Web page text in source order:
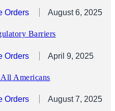
Orders August 6, 2025
Barriers
Orders April 9, 2025
Americans
Orders August 7, 2025